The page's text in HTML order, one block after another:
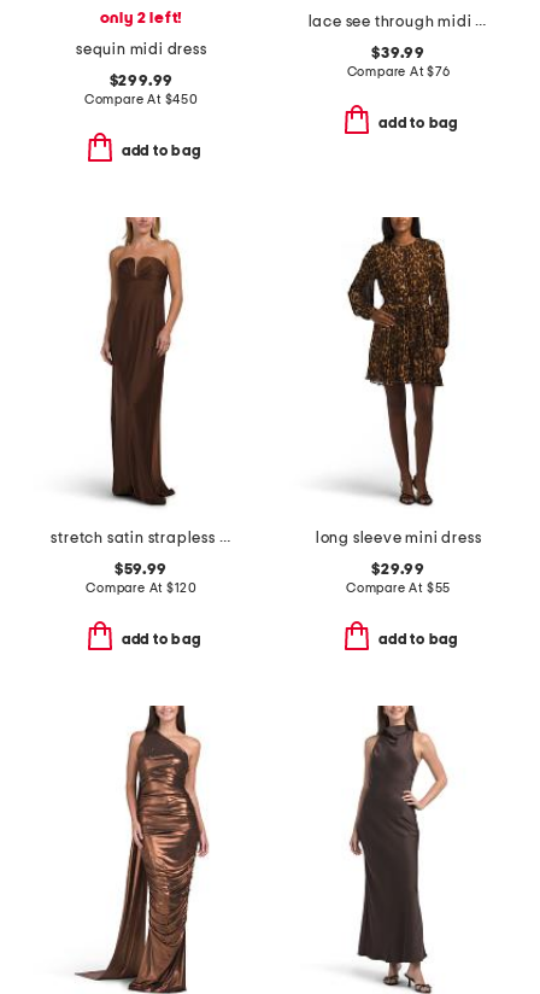
only 2 left!
sequin midi dress
$299.99
Compare At $450
add to bag
lace see through midi dress
$39.99
Compare At$76
add to bag
stretch satin strapless gown
$59.99
Compare At$120
add to bag
long sleeve mini dress
$29.99
Compare At $55
add to bag